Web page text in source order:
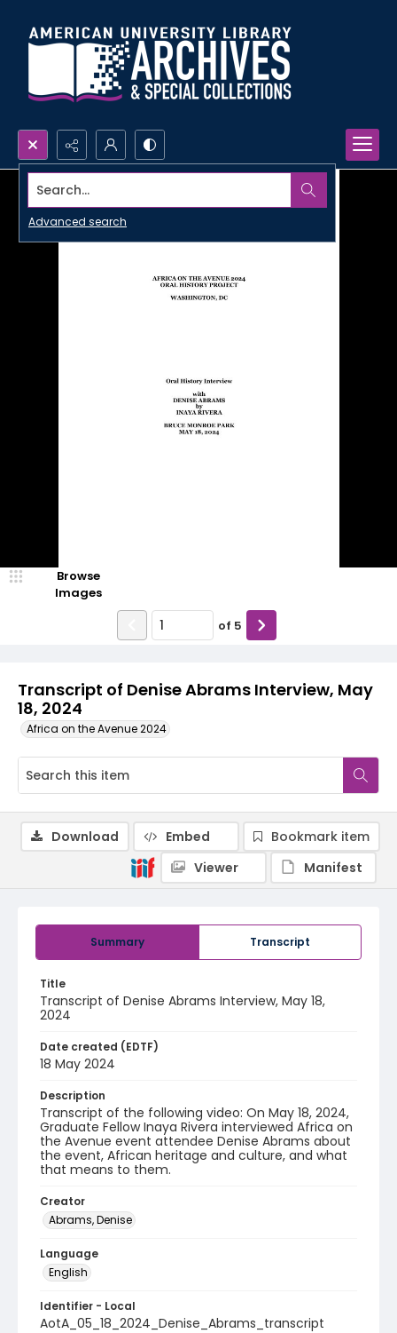
Search...
Advanced search
Transcript of Denise Abrams Interview, May
18, 2024
Africa on the Avenue 2024
Browse
Images
of 5
Summary Transcript
Title
Transcript of Denise Abrams Interview, May 18,
2024
Date created (EDTF)
18 May 2024
Description
Transcript of the following video: On May 18, 2024,
Graduate Fellow Inaya Rivera interviewed Africa on
the Avenue event attendee Denise Abrams about
the event, African heritage and culture, and what
that means to them.
Creator
Abrams, Denise
Language
English
Identifier - Local
AotA_05_18_2024_Denise_Abrams_transcript
Download Embed
Bookmark item
Viewer
Manifest